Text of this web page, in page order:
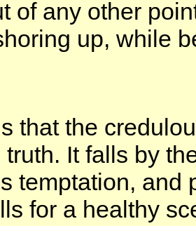
of any other
up, while
that the
It falls by
temptation, and
for a healthy